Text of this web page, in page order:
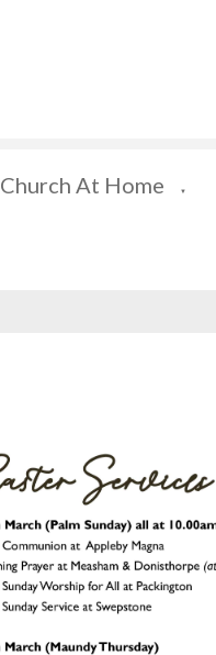
Church At Home ▼